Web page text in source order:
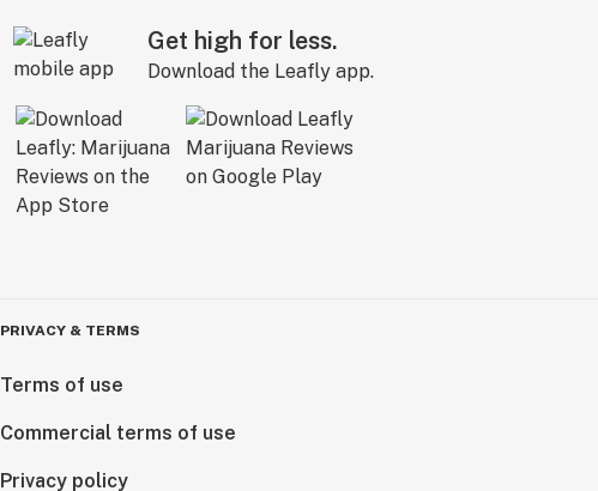
Get high for less.
Download the Leafly app.
PRIVACY & TERMS
Terms of use
Commercial terms of use
Privacy policy